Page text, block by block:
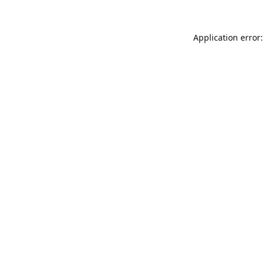
Application